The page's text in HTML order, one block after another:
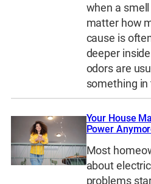
when a
matter how
cause is
deeper
odors are
something
Your House
Power
Most
about
problems